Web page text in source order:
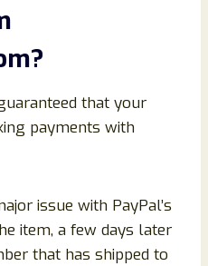
?
that your
payments with
issue with PayPal’s
item, a few days later
that has shipped to